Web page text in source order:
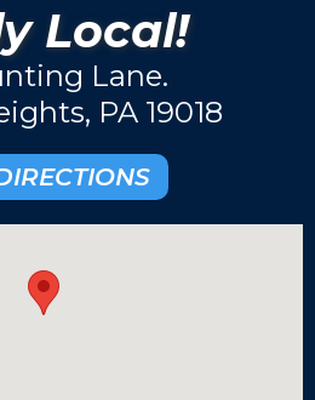
Local!
Lane.
PA 19018